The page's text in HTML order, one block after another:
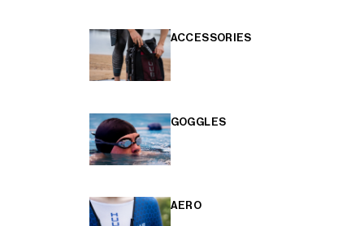
ACCESSORIES
GOGGLES
AERO